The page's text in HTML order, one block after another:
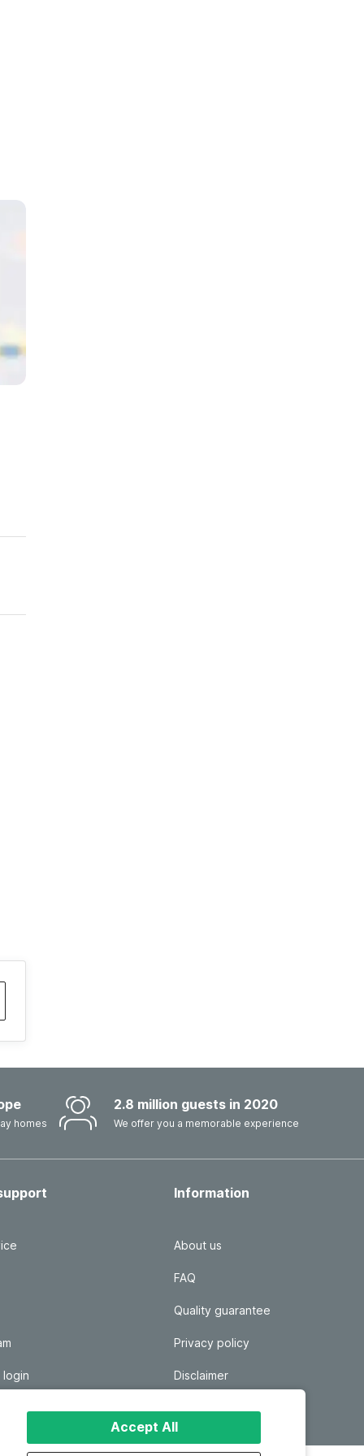
Accept All
homes
2.8 million guests in 2020
We offer you a memorable experience
Information
About us
FAQ
Quality guarantee
Privacy policy
Disclaimer